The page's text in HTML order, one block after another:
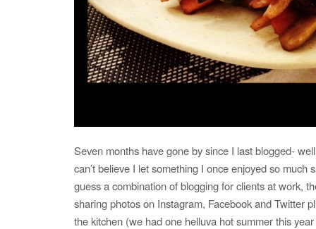
Seven months have gone by since I last blogged-
can’t believe I let something I once enjoyed so much
guess a combination of blogging for clients at work,
sharing photos on Instagram, Facebook and Twitter
the kitchen (we had one helluva hot summer this year